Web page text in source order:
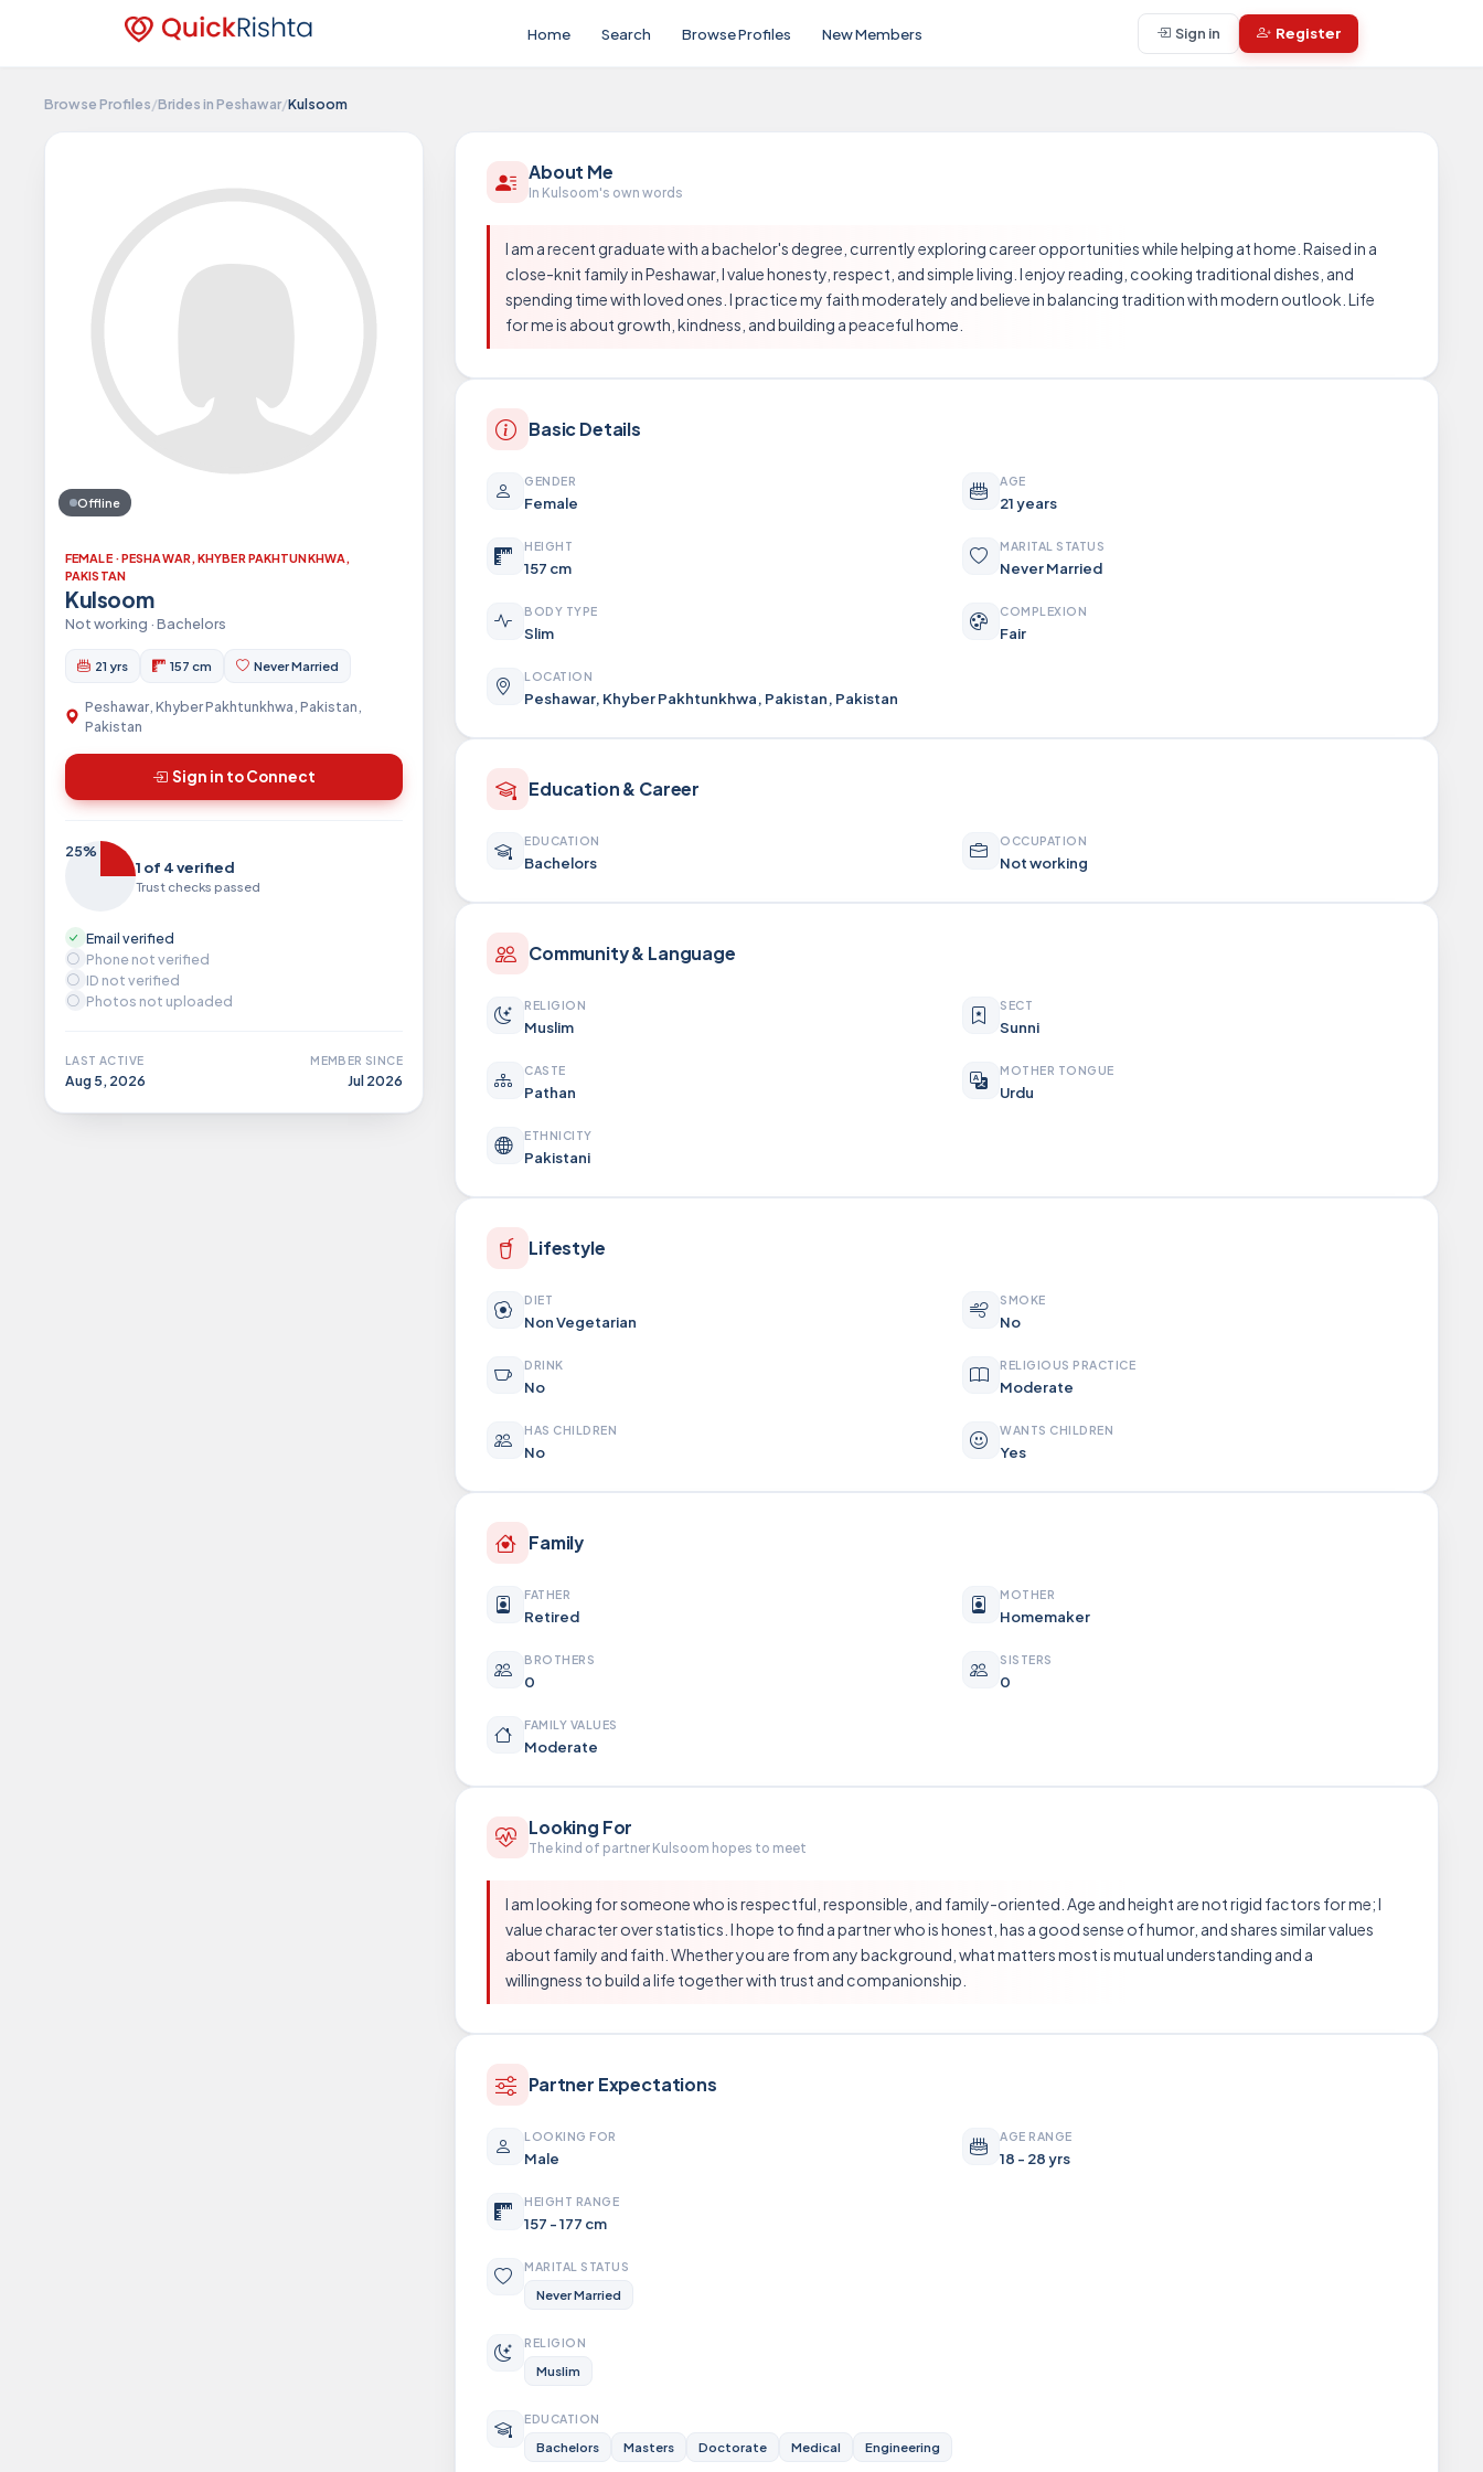
Home Search Browse Profiles New Members Sign in Register
Browse Profiles/Brides in Peshawar/Kulsoom
Offline
FEMALE · PESHAWAR, KHYBER PAKHTUNKHWA,
PAKISTAN
Kulsoom
Not working · Bachelors
21 yrs 157 cm Never Married
Peshawar, Khyber Pakhtunkhwa, Pakistan,
Pakistan
Sign in to Connect
25%
1 of 4 verified
Trust checks passed
Email verified
Phone not verified
ID not verified
Photos not uploaded
LAST ACTIVE
Aug 5, 2026
MEMBER SINCE
Jul 2026
About Me
In Kulsoom's own words
I am a recent graduate with a bachelor's degree, currently exploring career opportunities while helping at home. Raised in a
close-knit family in Peshawar, I value honesty, respect, and simple living. I enjoy reading, cooking traditional dishes, and
spending time with loved ones. I practice my faith moderately and believe in balancing tradition with modern outlook. Life
for me is about growth, kindness, and building a peaceful home.
Basic Details
GENDER
Female
AGE
21 years
HEIGHT
157 cm
MARITAL STATUS
Never Married
BODY TYPE
Slim
COMPLEXION
Fair
LOCATION
Peshawar, Khyber Pakhtunkhwa, Pakistan, Pakistan
Education & Career
EDUCATION
Bachelors
OCCUPATION
Not working
Community & Language
RELIGION
Muslim
SECT
Sunni
CASTE
Pathan
MOTHER TONGUE
Urdu
ETHNICITY
Pakistani
Lifestyle
DIET
Non Vegetarian
SMOKE
No
DRINK
No
RELIGIOUS PRACTICE
Moderate
HAS CHILDREN
No
WANTS CHILDREN
Yes
Family
FATHER
Retired
MOTHER
Homemaker
BROTHERS
0
SISTERS
0
FAMILY VALUES
Moderate
Looking For
The kind of partner Kulsoom hopes to meet
I am looking for someone who is respectful, responsible, and family-oriented. Age and height are not rigid factors for me; I
value character over statistics. I hope to find a partner who is honest, has a good sense of humor, and shares similar values
about family and faith. Whether you are from any background, what matters most is mutual understanding and a
willingness to build a life together with trust and companionship.
Partner Expectations
LOOKING FOR
Male
AGE RANGE
18 - 28 yrs
HEIGHT RANGE
157 - 177 cm
MARITAL STATUS
Never Married
RELIGION
Muslim
EDUCATION
Bachelors Masters Doctorate Medical Engineering